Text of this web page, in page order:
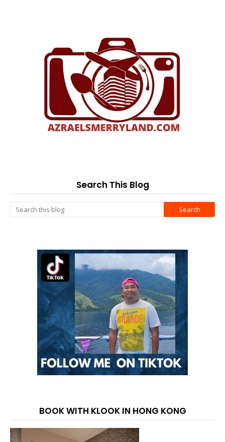
Search This Blog
BOOK WITH KLOOK IN HONG KONG